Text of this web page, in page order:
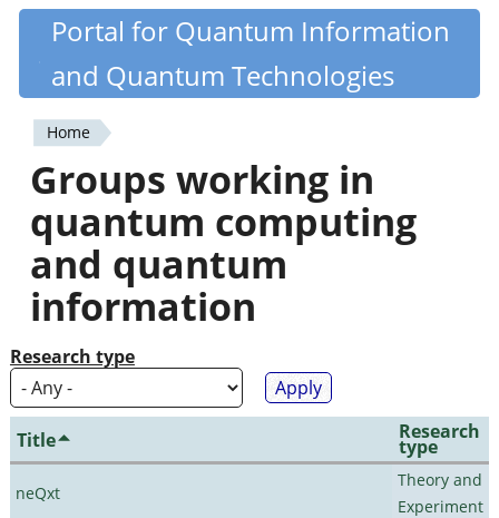
Skip
content
Quantiki
Portal for Quantum Information
and Quantum Technologies
You
are
here
Home
Groups working in
quantum computing
and quantum
information
Research type
Title Research
type
neQxt
Theory and
Experiment